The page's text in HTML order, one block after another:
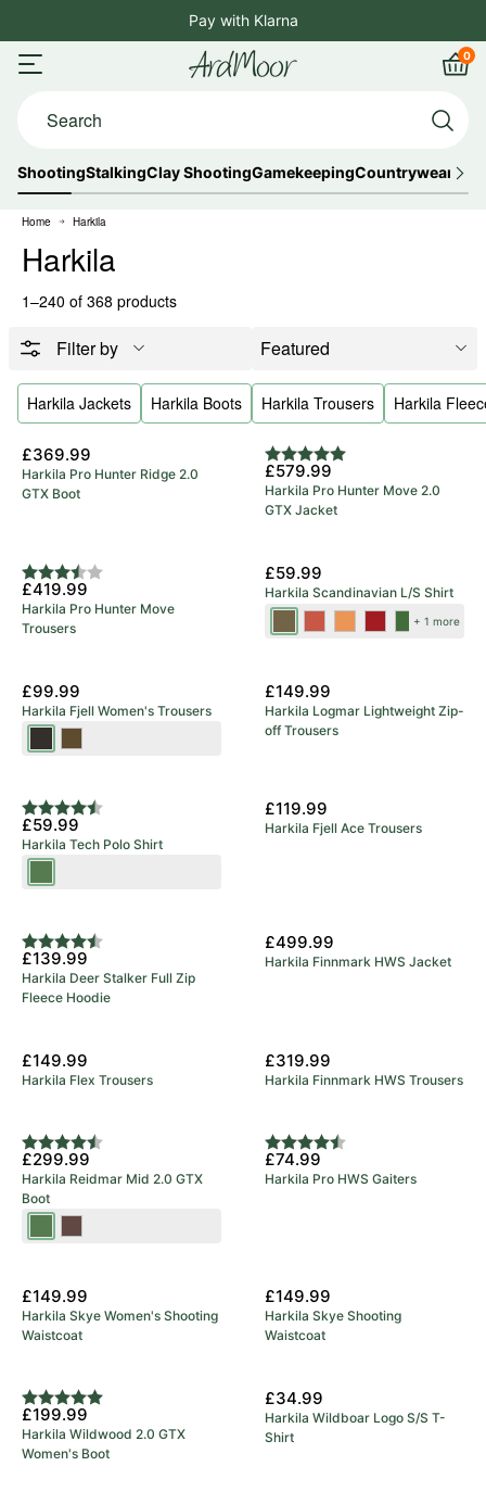
to
content
Pay with Klarna
4.8
Open
ArdMoor 0
ShootingStalkingClay ShootingGamekeepingCountrywear
Home Harkila
Harkila
1–240 of 368 products
Filter by
Harkila Jackets Harkila Boots Harkila Trousers Harkila
£369.99
Harkila Pro Hunter Ridge 2.0
GTX Boot
5 Year Warranty
Rating:
5.0 out of 5 stars
£579.99
Harkila Pro Hunter Move 2.0
GTX Jacket
Rating:
3.8 out of 5 stars
£419.99
Harkila Pro Hunter Move
Trousers
£59.99
Harkila Scandinavian L/S Shirt
Check
Dark+ 1 more
£99.99
Harkila Fjell Women's Trousers
Green
£149.99
Harkila Logmar Lightweight Zip-
off Trousers
Rating:
4.9 out of 5 stars
£59.99
Harkila Tech Polo Shirt
£119.99
Harkila Fjell Ace Trousers
Rating:
4.3 out of 5 stars
£139.99
Harkila Deer Stalker Full Zip
Fleece Hoodie
£499.99
Harkila Finnmark HWS Jacket
£149.99
Harkila Flex Trousers
£319.99
Harkila Finnmark HWS Trousers
Rating:
4.9 out of 5 stars
£299.99
Harkila Reidmar Mid 2.0 GTX
Boot
Rating:
4.8 out of 5 stars
£74.99
Harkila Pro HWS Gaiters
£149.99
Harkila Skye Women's Shooting
Waistcoat
£149.99
Harkila Skye Shooting
Waistcoat
Rating:
5.0 out of 5 stars
£199.99
Harkila Wildwood 2.0 GTX
Women's Boot
£34.99
Harkila Wildboar Logo S/S T-
Shirt